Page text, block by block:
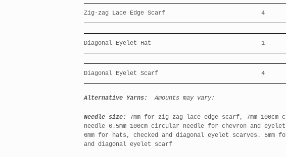
Zig-zag Lace Edge Scarf 4
Diagonal Eyelet Hat 1
Diagonal Eyelet Scarf 4
Alternative Yarns:Amounts may vary:
Needle size:
7mm for zig-zag lace edge scarf, 7mm 100cm
needle 6.5mm 100cm circular needle for chevron and
6mm for hats, checked and diagonal eyelet scarves. 5mm
and diagonal eyelet scarf